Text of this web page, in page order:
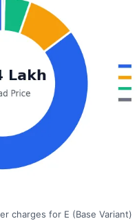
charges for E (Base Variant)